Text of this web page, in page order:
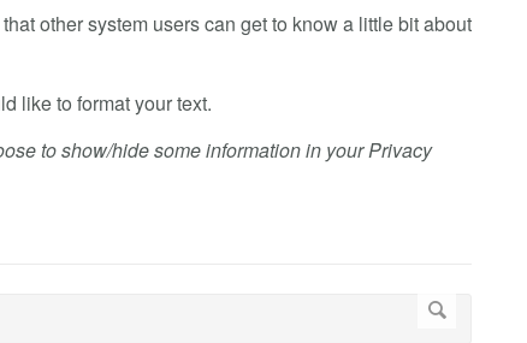
other system users can get to know a little bit about
like to format your text.
to show/hide some information in your Privacy